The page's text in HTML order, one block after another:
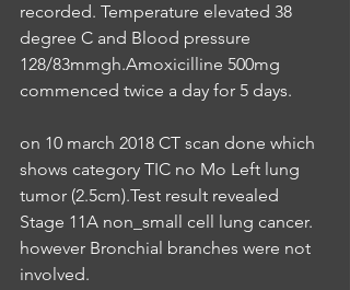
recorded. Temperature elevated 38
degree C and Blood pressure
128/83mmgh.Amoxicilline 500mg
commenced twice a day for 5 days.
on 10 march 2018 CT scan done which
shows category TIC no Mo Left lung
tumor (2.5cm).Test result revealed
Stage 11A non_small cell lung cancer.
however Bronchial branches were not
involved.